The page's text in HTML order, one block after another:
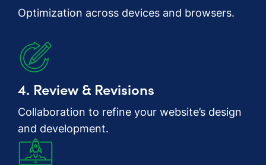
Optimization across devices and browsers.
4. Review & Revisions
Collaboration to refine your website’s design
and development.